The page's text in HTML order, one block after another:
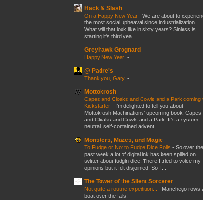
Hack & Slash
On a Happy New Year - We are about to
the most social upheaval since industrialization.
What will that look like in sixty years? Sinless is
starting it's third yea...
Greyhawk Grognard
Happy New Year! -
@ Padre's
Thank you, Gary. -
Mottokrosh
Capes and Cloaks and Cowls and a Park coming
Kickstarter - I’m delighted to tell you about
Mottokrosh Machinations’ upcoming book, Capes
and Cloaks and Cowls and a Park. It’s a system
neutral, self-contained advent...
Monsters, Mazes, and Magic
To Fudge or Not to Fudge Dice Rolls - So over the
past week a lot of digital ink has been spilled on
twitter about fudgin dice. There I tried to voice my
opinions but it felt disjointed. So I ...
The Tower of the Silent Sorcerer
Not quite a routine expedition... - Manchego rows
boat over the falls!